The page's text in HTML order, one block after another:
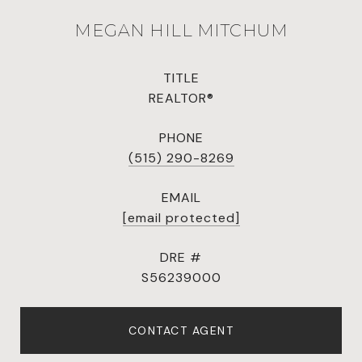
MEGAN HILL MITCHUM
TITLE
REALTOR®
PHONE
(515) 290-8269
EMAIL
[email protected]
DRE #
S56239000
CONTACT AGENT